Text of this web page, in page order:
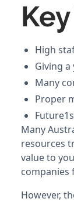
High
Giving
Many
Proper
Many
resources
value to
However,